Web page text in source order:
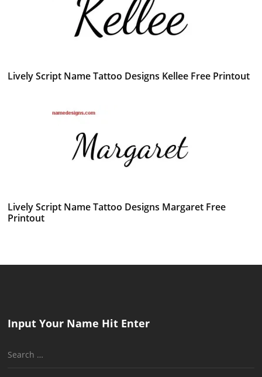
Lively Script Name Tattoo Designs Kellee Free Printout
Lively Script Name Tattoo Designs Margaret Free
Printout
Input Your Name Hit Enter
Search